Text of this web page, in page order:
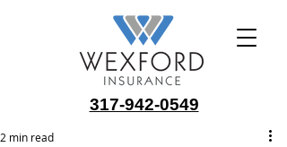
317-942-0549
2 min read